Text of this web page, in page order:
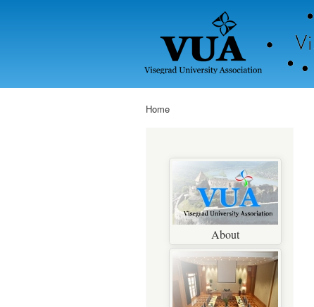
Home
About